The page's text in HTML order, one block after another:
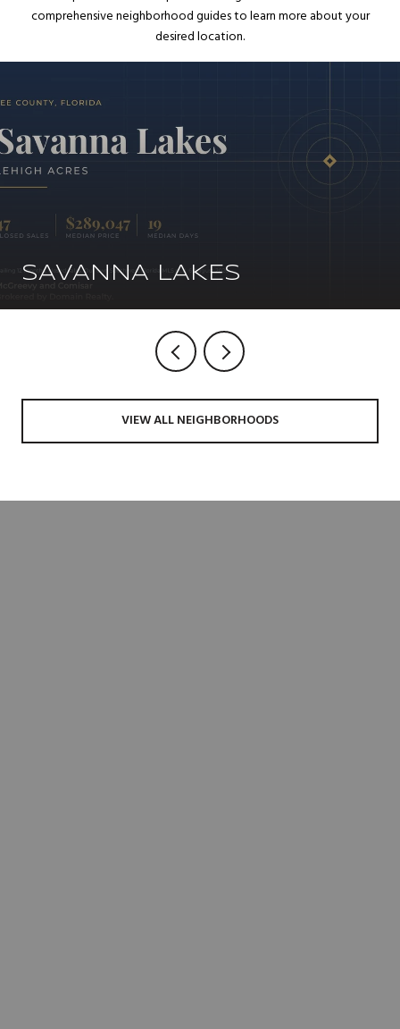
comprehensive neighborhood guides to learn more about your
desired location.
SAVANNA LAKES
VIEW ALL NEIGHBORHOODS